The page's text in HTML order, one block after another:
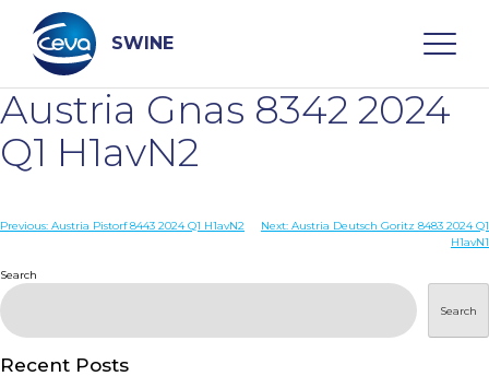
content
SWINE
Search
WHO ARE WE
DISEASES
PRODUCTS
Austria Gnas 8342 2024
Q1 H1avN2
Post
Previous: Austria Pistorf 8443 2024 Q1 H1avN2 Next: Austria Deutsch Goritz 8483 2024 Q1
H1avN1
Search
Search
Recent Posts